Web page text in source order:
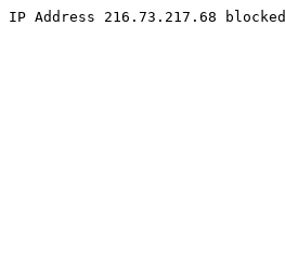
IP Address 216.73.217.68 blocked